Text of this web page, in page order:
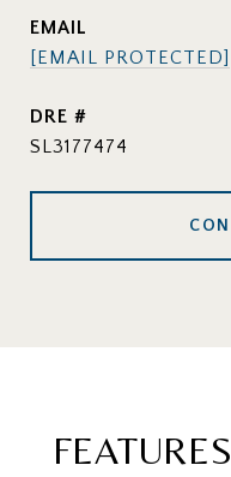
EMAIL
[EMAIL PROTECTED]
DRE #
SL3177474